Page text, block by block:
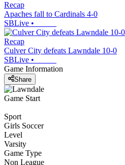
Recap
Apaches fall to Cardinals 4-0
SBLive •
Recap
Culver City defeats Lawndale 10-0
SBLive •
Game Information
Share
Game Start
Sport
Girls Soccer
Level
Varsity
Game Type
Non League